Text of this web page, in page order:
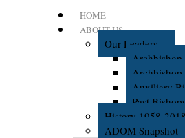
HOME
ABOUT US
Our Leaders
Archbishop
Auxiliary
Past Bishops
History 1958-2018
ADOM Snapshot